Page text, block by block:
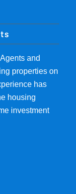
and
properties on
has
housing
investment